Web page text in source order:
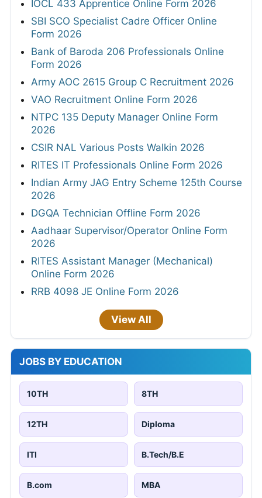
IOCL 433 Apprentice Online Form 2026
SBI SCO Specialist Cadre Officer Online
Form 2026
Bank of Baroda 206 Professionals Online
Form 2026
Army AOC 2615 Group C Recruitment 2026
VAO Recruitment Online Form 2026
NTPC 135 Deputy Manager Online Form
2026
CSIR NAL Various Posts Walkin 2026
RITES IT Professionals Online Form 2026
Indian Army JAG Entry Scheme 125th Course
2026
DGQA Technician Offline Form 2026
Aadhaar Supervisor/Operator Online Form
2026
RITES Assistant Manager (Mechanical)
Online Form 2026
RRB 4098 JE Online Form 2026
View All
JOBS BY EDUCATION
10TH 8TH
12TH Diploma
ITI B.Tech/B.E
B.com MBA